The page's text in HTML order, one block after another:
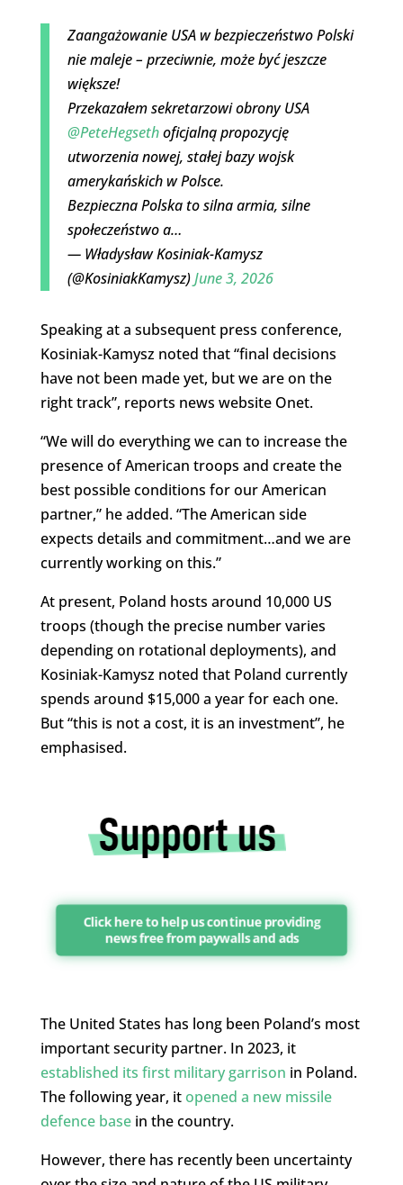
Zaangażowanie USA w bezpieczeństwo Polski
nie maleje – przeciwnie, może być jeszcze
większe!
Przekazałem sekretarzowi obrony USA
@PeteHegsethoficjalną propozycję
utworzenia nowej, stałej bazy wojsk
amerykańskich w Polsce.
Bezpieczna Polska to silna armia, silne
społeczeństwo a…
— Władysław Kosiniak-Kamysz
(@KosiniakKamysz)June 3, 2026
Speaking at a subsequent press conference,
Kosiniak-Kamysz noted that “final decisions
have not been made yet, but we are on the
right track”, reports news website Onet.
“We will do everything we can to increase the
presence of American troops and create the
best possible conditions for our American
partner,” he added. “The American side
expects details and commitment…and we are
currently working on this.”
At present, Poland hosts around 10,000 US
troops (though the precise number varies
depending on rotational deployments), and
Kosiniak-Kamysz noted that Poland currently
spends around $15,000 a year for each one.
But “this is not a cost, it is an investment”, he
emphasised.
Click here to help us continue providing
news free from paywalls and ads
The United States has long been Poland’s most
important security partner. In 2023, it
established its first military garrison in Poland.
The following year, it opened a new missile
defence basein the country.
However, there has recently been uncertainty